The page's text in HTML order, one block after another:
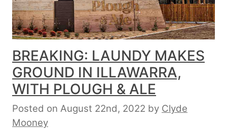
BREAKING: LAUNDY MAKES
GROUND IN ILLAWARRA,
WITH PLOUGH & ALE
Posted on August 22nd, 2022 by Clyde
Mooney